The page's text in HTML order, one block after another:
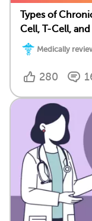
Types of
Cell, T-Cell,
Medically
280